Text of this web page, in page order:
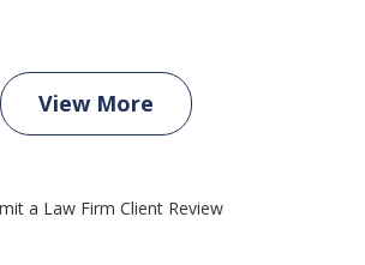
View More
a Law Firm Client Review